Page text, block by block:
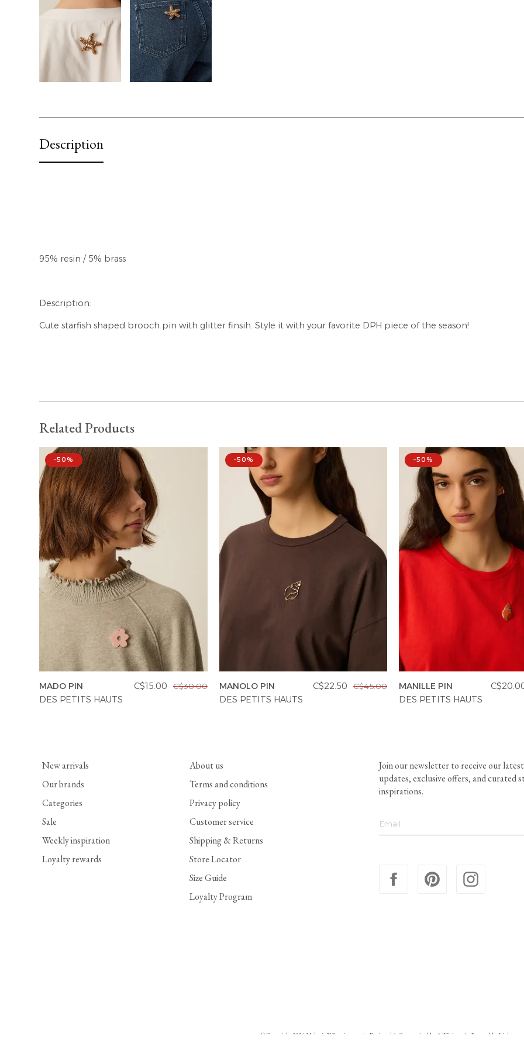
Description
95% resin / 5% brass
Description:
Cute starfish shaped brooch pin with glitter finsih. Style it with your favorite DPH piece of the season!
Related Products
–50%
MADO PIN C$15.00 C$30.00
DES PETITS HAUTS
–50%
MANOLO PIN C$22.50 C$45.00
DES PETITS HAUTS
–50%
MANILLE PIN
DES PETITS HAUTS
New arrivals
Our brands
Categories
Sale
Weekly inspiration
Loyalty rewards
About us
Terms and conditions
Privacy policy
Customer service
Shipping & Returns
Store Locator
Size Guide
Loyalty Program
Join our newsletter to receive our latest
updates, exclusive offers, and curated
inspirations.
© Copyright 2026 Melanie X Boutiques | Designed & Customized by AdVision | Powered by